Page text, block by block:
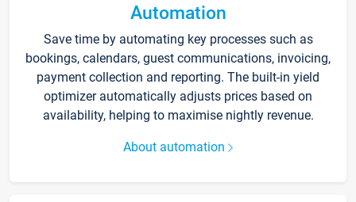
Automation
Save time by automating key processes such as
bookings, calendars, guest communications, invoicing,
payment collection and reporting. The built-in yield
optimizer automatically adjusts prices based on
availability, helping to maximise nightly revenue.
About automation